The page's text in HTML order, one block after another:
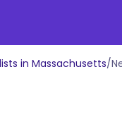
in Massachusetts/